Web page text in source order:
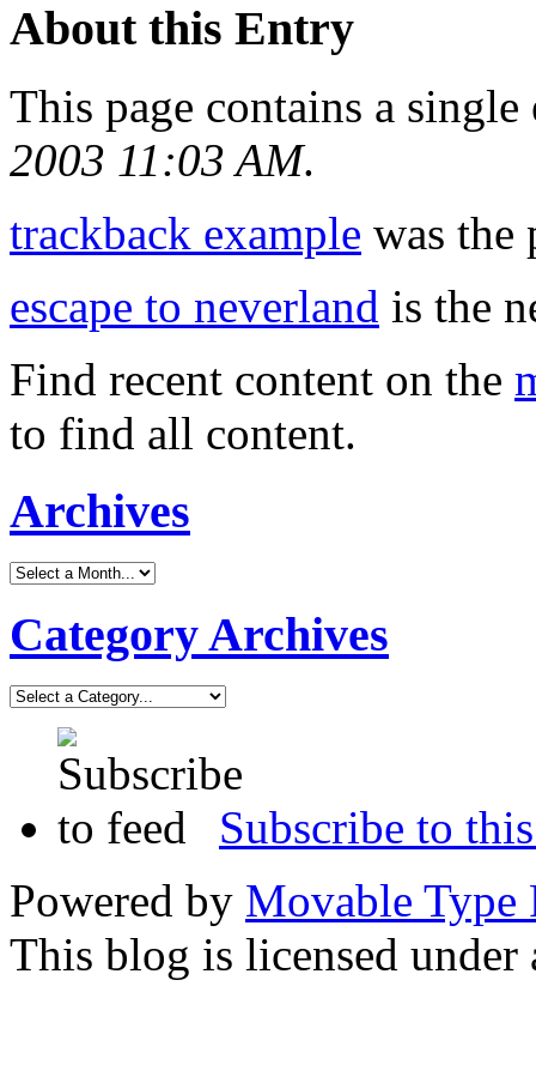
About this Entry
This page contains a
2003 11:03 AM.
trackback example was the
escape to neverland is the
Find recent content on the
to find all content.
Archives
Category Archives
Subscribe to
Powered by Movable Type
This blog is licensed under